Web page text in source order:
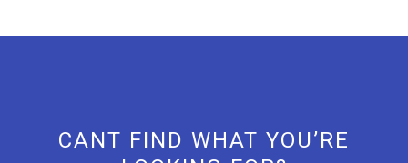
CANT FIND WHAT YOU’RE